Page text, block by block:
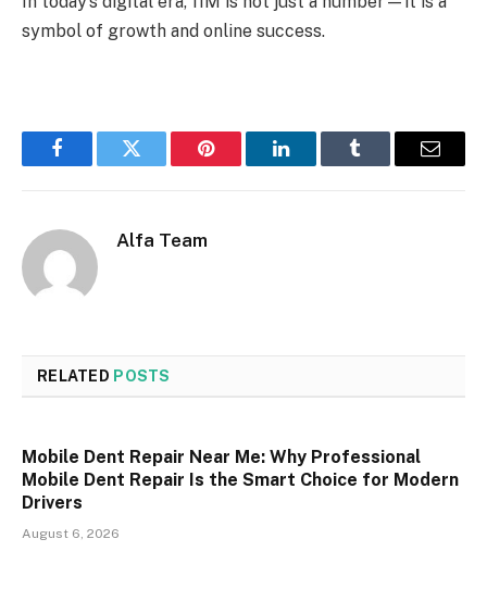
symbol of growth and online success.
FacebookTwitter Pinterest LinkedInTumblr Email
Alfa Team
RELATED POSTS
Mobile Dent Repair Near Me: Why Professional
Mobile Dent Repair Is the Smart Choice for Modern
Drivers
August 6, 2026